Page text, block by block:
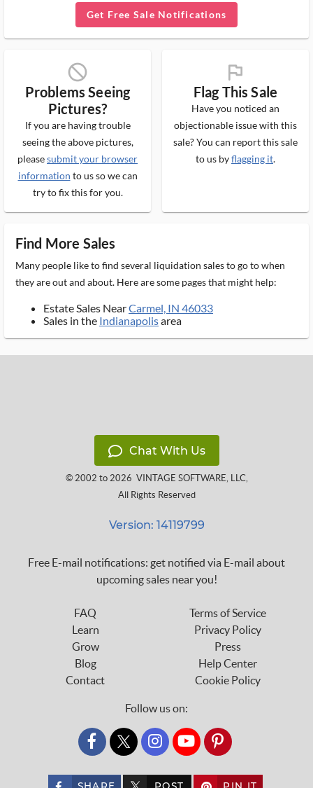
Get Free Sale Notifications
block_ms
Problems Seeing
Pictures?
If you are having trouble
seeing the above pictures,
pleasesubmit your browser
information to us so we can
try to fix this for you.
flag_ms
Flag This Sale
Have you noticed an
objectionable issue with this
sale? You can report this sale
to us byflagging it.
Find More Sales
Many people like to find several liquidation sales to go to when
they are out and about. Here are some pages that might help:
Estate Sales NearCarmel, IN 46033
Sales in the Indianapolisarea
Chat With Us
© 2002 to 2026 VINTAGE SOFTWARE, LLC,
All Rights Reserved
Version: 14119799
Free E-mail notifications: get notified via E-mail about
upcoming sales near you!
FAQ
Learn
Grow
Blog
Contact
Terms of Service
Privacy Policy
Press
Help Center
Cookie Policy
Follow us on:
custom_twitter_x
SHARE custom_twitter_x POST PIN IT